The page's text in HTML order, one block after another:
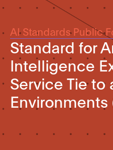
AI Standards Public
Standard for
Intelligence
Service Tie to
Environments